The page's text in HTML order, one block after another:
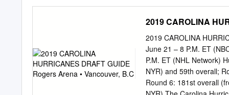
MANAGER SPORT
Hult, johan.hult@hv71.se
johan.skogeryd@hv71.se
johan@hv71.se, 036-
ARENACHEF Bengt
Arena, 554 54
2019 CAROLINA
2019 CAROLINA
June 21 – 8 P.M. ET
P.M. ET (NHL Network)
NYR) and 59th overall;
Round 6: 181st overall